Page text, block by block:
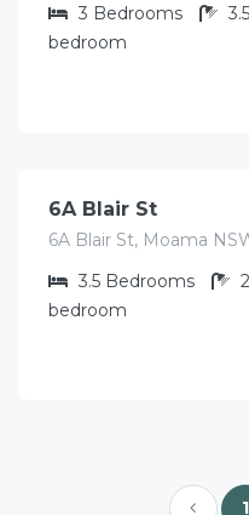
3 Bedrooms 3.5
bedroom
6A Blair St
6A Blair St, Moama
3.5 Bedrooms 2
bedroom
1